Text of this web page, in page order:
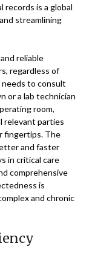
records is a global
streamlining
reliable
regardless of
to consult
or a lab technician
room,
relevant parties
fingertips. The
and faster
in critical care
comprehensive
is
and chronic